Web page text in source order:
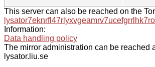
This server can also be reached on the
Information:
Data handling policy
The mirror administration can be reached
lysator.liu.se